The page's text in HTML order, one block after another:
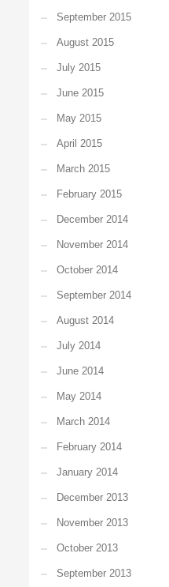
September 2015
August 2015
July 2015
June 2015
May 2015
April 2015
March 2015
February 2015
December 2014
November 2014
October 2014
September 2014
August 2014
July 2014
June 2014
May 2014
March 2014
February 2014
January 2014
December 2013
November 2013
October 2013
September 2013